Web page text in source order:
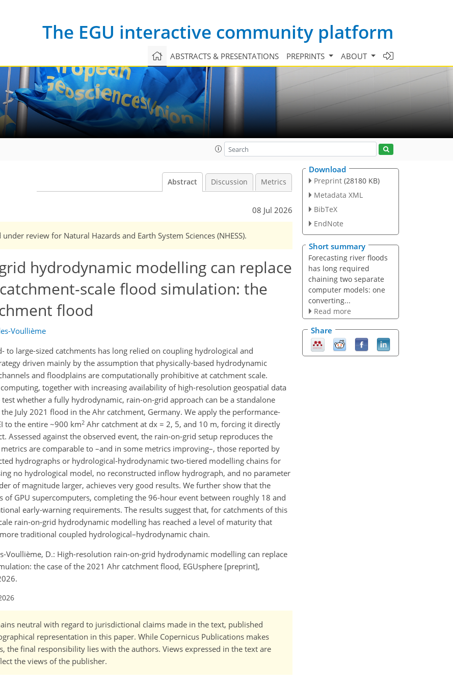
The EGU interactive community platform
ABSTRACTS & PRESENTATIONS PREPRINTS ABOUT
Abstract Discussion Metrics
08 Jul 2026
review for Natural Hazards and Earth System Sciences (NHESS).
hydrodynamic modelling can replace
scale flood simulation: the
flood
Voullième
to large-sized catchments has long relied on coupling hydrological and
driven mainly by the assumption that physically-based hydrodynamic
and floodplains are computationally prohibitive at catchment scale.
together with increasing availability of high-resolution geospatial data
whether a fully hydrodynamic, rain-on-grid approach can be a standalone
July 2021 flood in the Ahr catchment, Germany. We apply the performance-
to the entire ~900 km2 Ahr catchment at dx = 2, 5, and 10 m, forcing it directly
Assessed against the observed event, the rain-on-grid setup reproduces the
are comparable to –and in some metrics improving–, those reported by
hydrographs or hydrological-hydrodynamic two-tiered modelling chains for
no hydrological model, no reconstructed inflow hydrograph, and no parameter
of magnitude larger, achieves very good results. We further show that the
of GPU supercomputers, completing the 96-hour event between roughly 18 and
early-warning requirements. The results suggest that, for catchments of this
rain-on-grid hydrodynamic modelling has reached a level of maturity that
traditional coupled hydrological–hydrodynamic chain.
Voullième, D.: High-resolution rain-on-grid hydrodynamic modelling can replace
the case of the 2021 Ahr catchment flood, EGUsphere [preprint],
neutral with regard to jurisdictional claims made in the text, published
representation in this paper. While Copernicus Publications makes
the final responsibility lies with the authors. Views expressed in the text are
the views of the publisher.
Download
Preprint (28180 KB)
Metadata XML
BibTeX
EndNote
Short summary
Forecasting river floods
has long required
chaining two separate
computer models: one
converting...
Read more
Share